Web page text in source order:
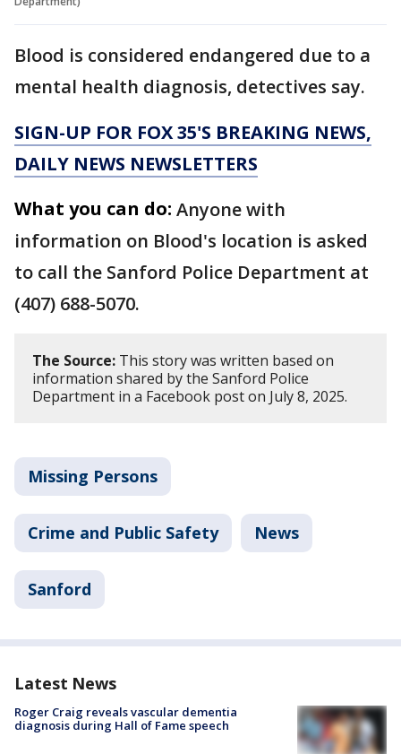
Blood is considered endangered due to a
mental health diagnosis, detectives say.
SIGN-UP FOR FOX 35'S BREAKING NEWS,
DAILY NEWS NEWSLETTERS
What you can do: Anyone with
information on Blood's location is asked
to call the Sanford Police Department at
(407) 688-5070.
The Source: This story was written based on
information shared by the Sanford Police
Department in a Facebook post on July 8, 2025.
Missing Persons
Crime and Public Safety News
Sanford
Latest News
Roger Craig reveals vascular dementia
diagnosis during Hall of Fame speech